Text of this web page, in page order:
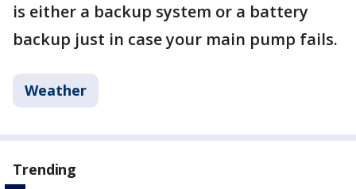
is either a backup system or a battery
backup just in case your main pump fails.
Weather
Trending